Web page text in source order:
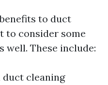
to duct
to consider some
well. These include:
duct cleaning